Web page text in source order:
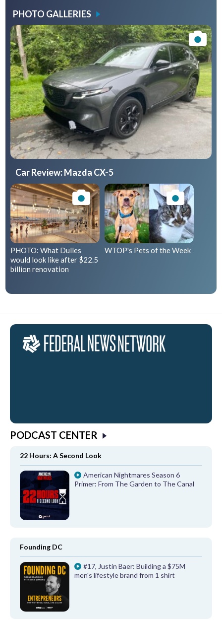
PHOTO GALLERIES
Car Review: Mazda CX-5
PHOTO: What Dulles
would look like after $22.5
billion renovation
WTOP's Pets of the Week
PODCAST CENTER
22 Hours: A Second Look
American Nightmares Season 6
Primer: From The Garden to The Canal
Founding DC
#17, Justin Baer: Building a $75M
men's lifestyle brand from 1 shirt